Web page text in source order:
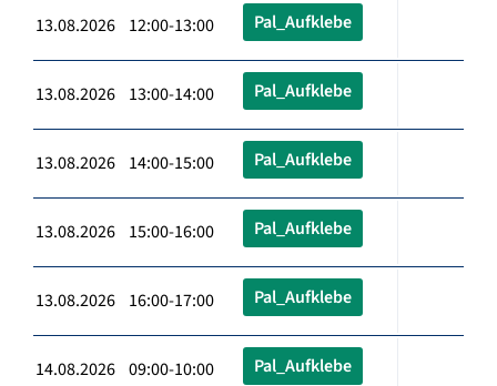
13.08.2026 12:00-13:00 Pal_Aufklebe
13.08.2026 13:00-14:00 Pal_Aufklebe
13.08.2026 14:00-15:00 Pal_Aufklebe
13.08.2026 15:00-16:00 Pal_Aufklebe
13.08.2026 16:00-17:00 Pal_Aufklebe
14.08.2026 09:00-10:00 Pal_Aufklebe